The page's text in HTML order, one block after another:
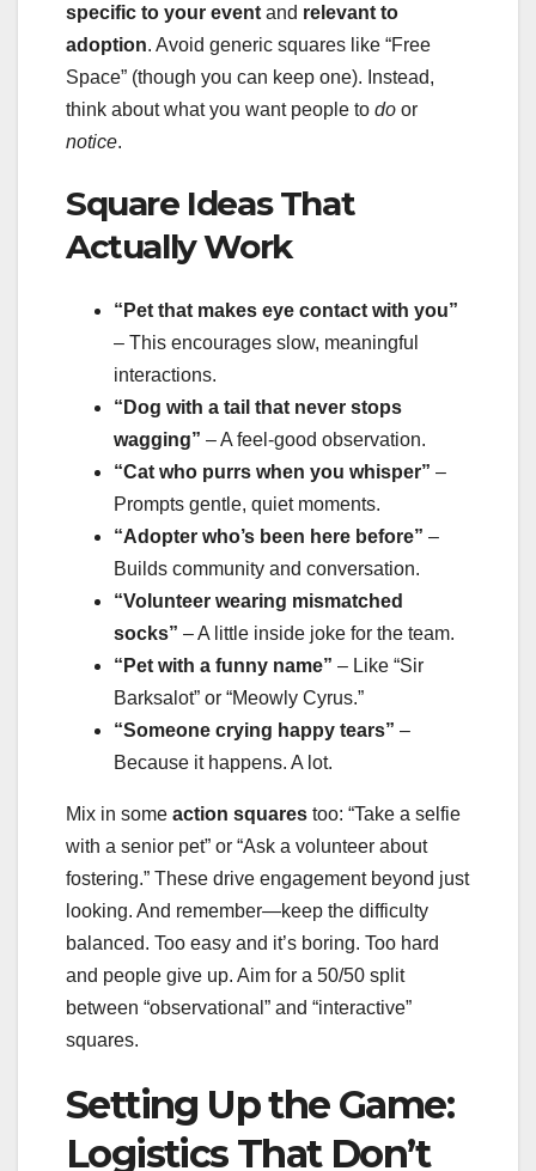
specific to your event and relevant to
adoption. Avoid generic squares like “Free
Space” (though you can keep one). Instead,
think about what you want people to do or
notice.
Square Ideas That
Actually Work
“Pet that makes eye contact with you”
– This encourages slow, meaningful
interactions.
“Dog with a tail that never stops
wagging” – A feel-good observation.
“Cat who purrs when you whisper” –
Prompts gentle, quiet moments.
“Adopter who’s been here before” –
Builds community and conversation.
“Volunteer wearing mismatched
socks” – A little inside joke for the team.
“Pet with a funny name” – Like “Sir
Barksalot” or “Meowly Cyrus.”
“Someone crying happy tears” –
Because it happens. A lot.
Mix in some action squares too: “Take a selfie
with a senior pet” or “Ask a volunteer about
fostering.” These drive engagement beyond just
looking. And remember—keep the difficulty
balanced. Too easy and it’s boring. Too hard
and people give up. Aim for a 50/50 split
between “observational” and “interactive”
squares.
Setting Up the Game:
Logistics That Don’t